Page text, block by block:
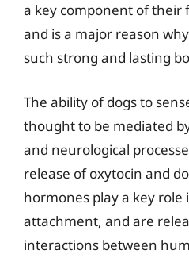
a key component of their
and is a major reason
such strong and lasting
The ability of dogs to
thought to be mediated
and neurological
release of oxytocin and
hormones play a key role
attachment, and are
interactions between